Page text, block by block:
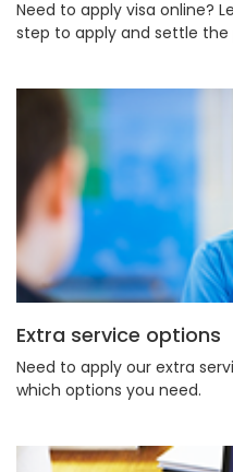
Need to apply visa online?
step to apply and settle
Extra service options
Need to apply our extra
which options you need.